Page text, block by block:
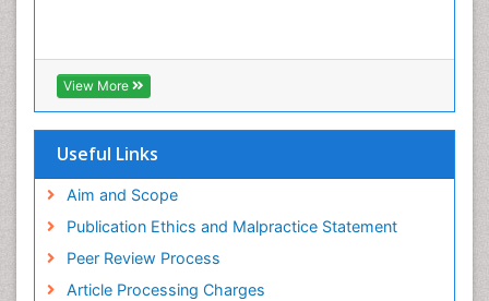
View More
Useful Links
Aim and Scope
Publication Ethics and Malpractice Statement
Peer Review Process
Article Processing Charges